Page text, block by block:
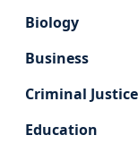
Biology
Business
Criminal Justice
Education